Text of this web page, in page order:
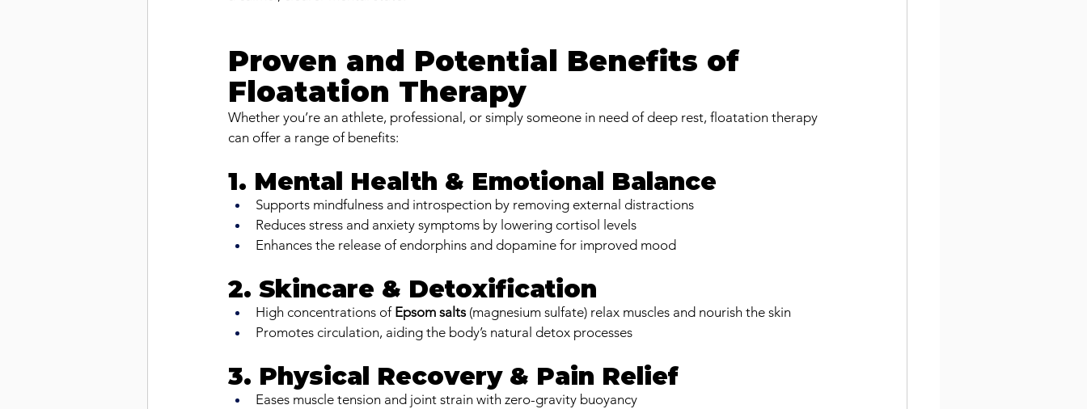
Proven and Potential Benefits of
Floatation Therapy
Whether you’re an athlete, professional, or simply someone in need of deep rest, floatation therapy
can offer a range of benefits:
1. Mental Health & Emotional Balance
Supports mindfulness and introspection by removing external distractions
Reduces stress and anxiety symptoms by lowering cortisol levels
Enhances the release of endorphins and dopamine for improved mood
2. Skincare & Detoxification
High concentrations of Epsom salts (magnesium sulfate) relax muscles and nourish the skin
Promotes circulation, aiding the body’s natural detox processes
3. Physical Recovery & Pain Relief
Eases muscle tension and joint strain with zero-gravity buoyancy